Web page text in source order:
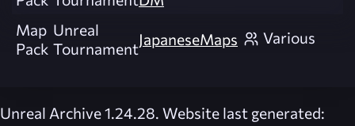
Map
Pack
Unreal
TournamentJapaneseMaps Various
Unreal Archive 1.24.28. Website last generated: